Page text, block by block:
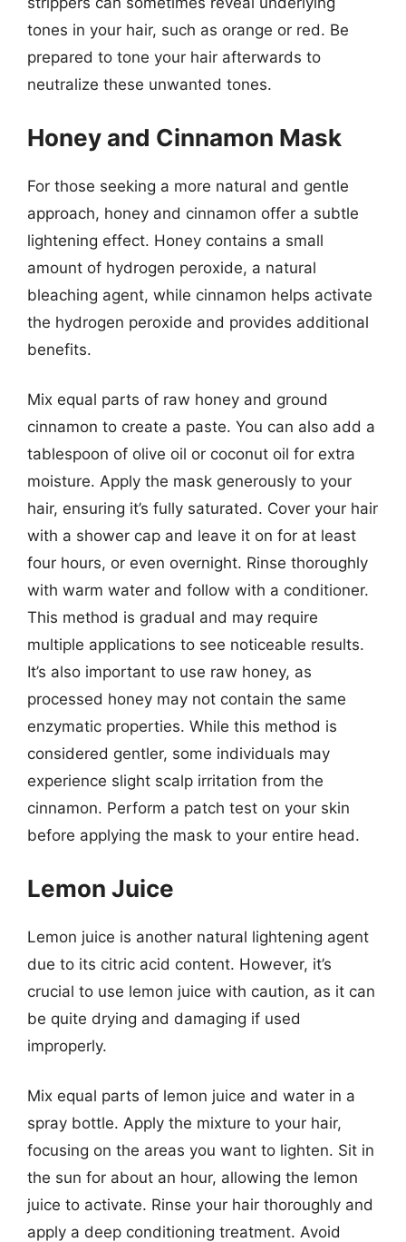
tones in your hair, such as orange or red. Be
prepared to tone your hair afterwards to
neutralize these unwanted tones.
Honey and Cinnamon Mask
For those seeking a more natural and gentle
approach, honey and cinnamon offer a subtle
lightening effect. Honey contains a small
amount of hydrogen peroxide, a natural
bleaching agent, while cinnamon helps activate
the hydrogen peroxide and provides additional
benefits.
Mix equal parts of raw honey and ground
cinnamon to create a paste. You can also add a
tablespoon of olive oil or coconut oil for extra
moisture. Apply the mask generously to your
hair, ensuring it’s fully saturated. Cover your hair
with a shower cap and leave it on for at least
four hours, or even overnight. Rinse thoroughly
with warm water and follow with a conditioner.
This method is gradual and may require
multiple applications to see noticeable results.
It’s also important to use raw honey, as
processed honey may not contain the same
enzymatic properties. While this method is
considered gentler, some individuals may
experience slight scalp irritation from the
cinnamon. Perform a patch test on your skin
before applying the mask to your entire head.
Lemon Juice
Lemon juice is another natural lightening agent
due to its citric acid content. However, it’s
crucial to use lemon juice with caution, as it can
be quite drying and damaging if used
improperly.
Mix equal parts of lemon juice and water in a
spray bottle. Apply the mixture to your hair,
focusing on the areas you want to lighten. Sit in
the sun for about an hour, allowing the lemon
juice to activate. Rinse your hair thoroughly and
apply a deep conditioning treatment. Avoid